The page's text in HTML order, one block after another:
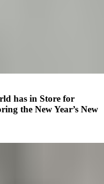
has in Store for
the New Year’s New